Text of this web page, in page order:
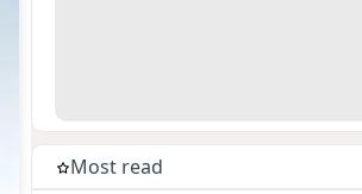
Most read